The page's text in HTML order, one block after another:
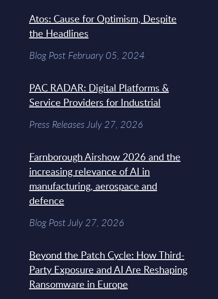
Atos: Cause for Optimism, Despite
the Headlines
Blog Post February 05, 2024
PAC RADAR: Digital Platforms &
Service Providers for Industrial
Press Releases July 27, 2026
Farnborough Airshow 2026 and the
increasing relevance of AI in
manufacturing, aerospace and
defence
Blog Post July 27, 2026
Beyond the Patch Cycle: How Third-
Party Exposure and AI Are Reshaping
Ransomware in Europe